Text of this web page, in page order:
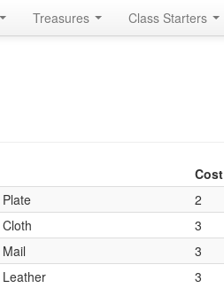
Treasures Class Starters
Cost
2
3
3
3